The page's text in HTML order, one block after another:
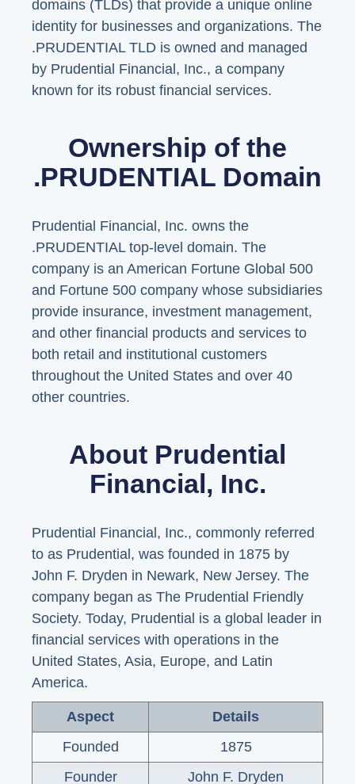
domains (TLDs) that provide a unique online
identity for businesses and organizations. The
.PRUDENTIAL TLD is owned and managed
by Prudential Financial, Inc., a company
known for its robust financial services.
Ownership of the
.PRUDENTIAL Domain
Prudential Financial, Inc. owns the
.PRUDENTIAL top-level domain. The
company is an American Fortune Global 500
and Fortune 500 company whose subsidiaries
provide insurance, investment management,
and other financial products and services to
both retail and institutional customers
throughout the United States and over 40
other countries.
About Prudential
Financial, Inc.
Prudential Financial, Inc., commonly referred
to as Prudential, was founded in 1875 by
John F. Dryden in Newark, New Jersey. The
company began as The Prudential Friendly
Society. Today, Prudential is a global leader in
financial services with operations in the
United States, Asia, Europe, and Latin
America.
Aspect
Details
Founded
1875
Founder
John F. Dryden